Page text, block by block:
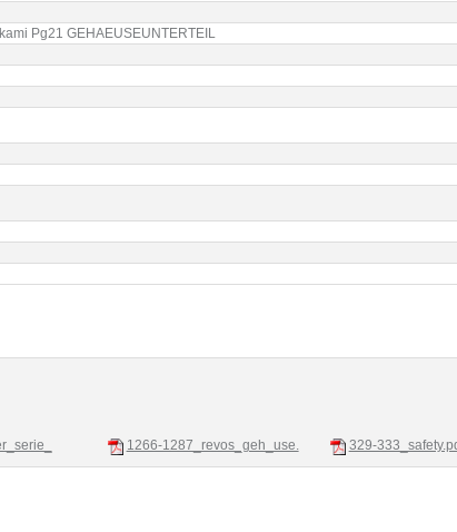
Pg21 GEHAEUSEUNTERTEIL
1266-1287_revos_geh_use. 329-